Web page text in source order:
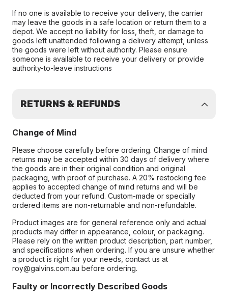
If no one is available to receive your delivery, the carrier
may leave the goods in a safe location or return them to a
depot. We accept no liability for loss, theft, or damage to
goods left unattended following a delivery attempt, unless
the goods were left without authority. Please ensure
someone is available to receive your delivery or provide
authority-to-leave instructions
RETURNS & REFUNDS
Change of Mind
Please choose carefully before ordering. Change of mind
returns may be accepted within 30 days of delivery where
the goods are in their original condition and original
packaging, with proof of purchase. A 20% restocking fee
applies to accepted change of mind returns and will be
deducted from your refund. Custom-made or specially
ordered items are non-returnable and non-refundable.
Product images are for general reference only and actual
products may differ in appearance, colour, or packaging.
Please rely on the written product description, part number,
and specifications when ordering. If you are unsure whether
a product is right for your needs, contact us at
roy@galvins.com.au before ordering.
Faulty or Incorrectly Described Goods